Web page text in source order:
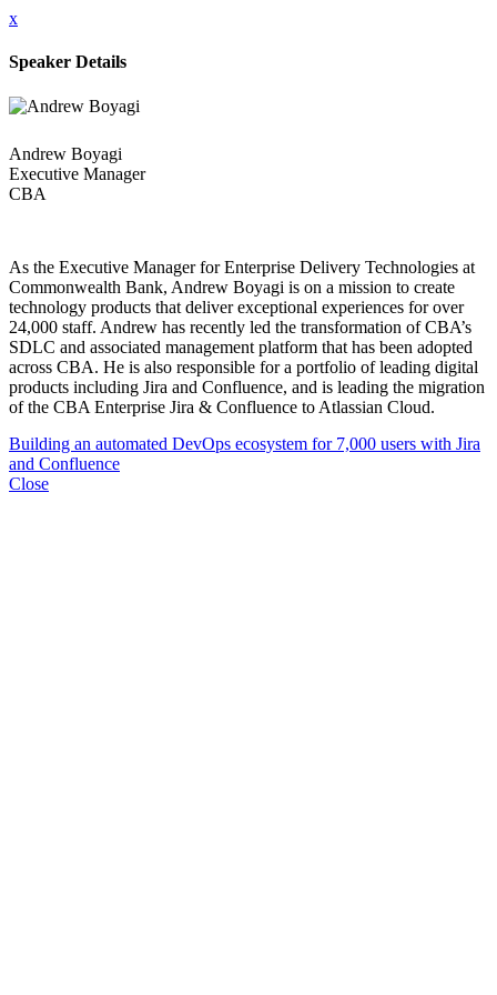
x
Speaker Details
Andrew Boyagi
Executive Manager
CBA
As the Executive Manager for Enterprise Delivery Technologies at
Commonwealth Bank, Andrew Boyagi is on a mission to create
technology products that deliver exceptional experiences for over
24,000 staff. Andrew has recently led the transformation of CBA’s
SDLC and associated management platform that has been adopted
across CBA. He is also responsible for a portfolio of leading digital
products including Jira and Confluence, and is leading the migration
of the CBA Enterprise Jira & Confluence to Atlassian Cloud.
Building an automated DevOps ecosystem for 7,000 users with Jira
and Confluence
Close